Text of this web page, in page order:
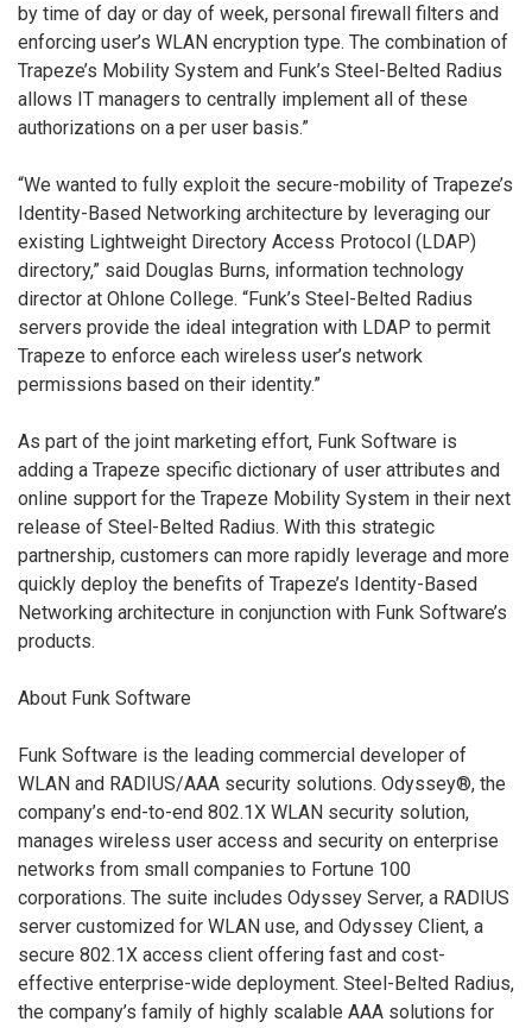
by time of day or day of week, personal firewall filters and
enforcing user’s WLAN encryption type. The combination of
Trapeze’s Mobility System and Funk’s Steel-Belted Radius
allows IT managers to centrally implement all of these
authorizations on a per user basis.”
“We wanted to fully exploit the secure-mobility of Trapeze’s
Identity-Based Networking architecture by leveraging our
existing Lightweight Directory Access Protocol (LDAP)
directory,” said Douglas Burns, information technology
director at Ohlone College. “Funk’s Steel-Belted Radius
servers provide the ideal integration with LDAP to permit
Trapeze to enforce each wireless user’s network
permissions based on their identity.”
As part of the joint marketing effort, Funk Software is
adding a Trapeze specific dictionary of user attributes and
online support for the Trapeze Mobility System in their next
release of Steel-Belted Radius. With this strategic
partnership, customers can more rapidly leverage and more
quickly deploy the benefits of Trapeze’s Identity-Based
Networking architecture in conjunction with Funk Software’s
products.
About Funk Software
Funk Software is the leading commercial developer of
WLAN and RADIUS/AAA security solutions. Odyssey®, the
company’s end-to-end 802.1X WLAN security solution,
manages wireless user access and security on enterprise
networks from small companies to Fortune 100
corporations. The suite includes Odyssey Server, a RADIUS
server customized for WLAN use, and Odyssey Client, a
secure 802.1X access client offering fast and cost-
effective enterprise-wide deployment. Steel-Belted Radius,
the company’s family of highly scalable AAA solutions for